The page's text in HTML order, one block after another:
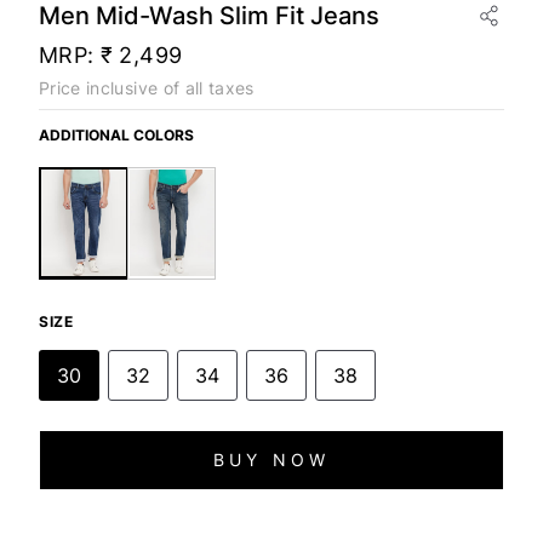
Men Mid-Wash Slim Fit Jeans
MRP: ₹ 2,499
Price inclusive of all taxes
ADDITIONAL COLORS
SIZE
30 32 34 36 38
BUY NOW